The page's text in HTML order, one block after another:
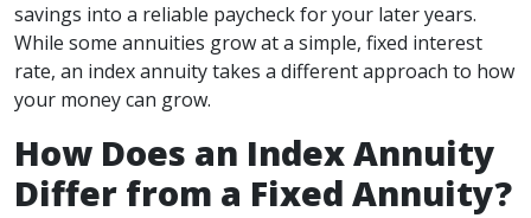
savings into a reliable paycheck for your later years.
While some annuities grow at a simple, fixed interest
rate, an index annuity takes a different approach to how
your money can grow.
How Does an Index Annuity
Differ from a Fixed Annuity?